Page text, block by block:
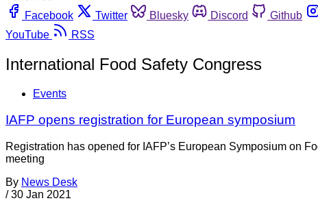
Facebook
Twitter Bluesky Discord Github
YouTube
RSS
International Food Safety Congress
Events
IAFP opens registration for European symposium
Registration has opened for IAFP’s European Symposium on
meeting
By News Desk
/ 30 Jan 2021